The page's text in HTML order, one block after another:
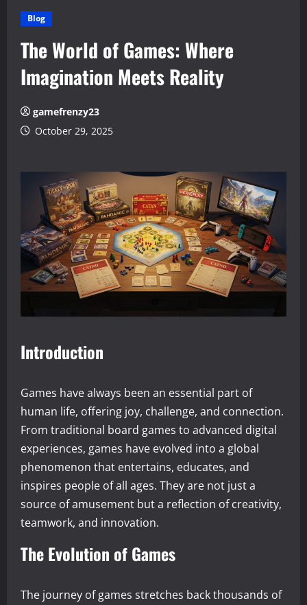
Blog
The World of Games: Where
Imagination Meets Reality
gamefrenzy23
October 29, 2025
Introduction
Games have always been an essential part of
human life, offering joy, challenge, and connection.
From traditional board games to advanced digital
experiences, games have evolved into a global
phenomenon that entertains, educates, and
inspires people of all ages. They are not just a
source of amusement but a reflection of creativity,
teamwork, and innovation.
The Evolution of Games
The journey of games stretches back thousands of